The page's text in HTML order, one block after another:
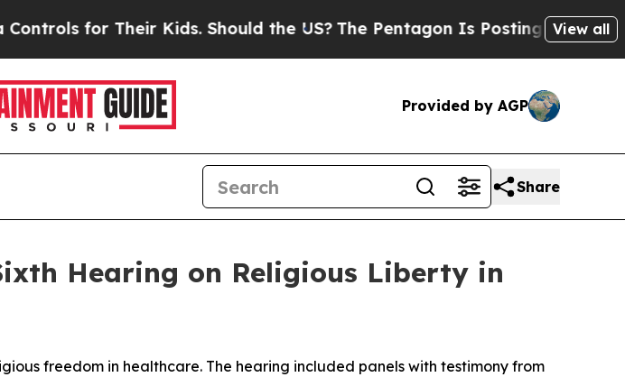
Their Kids. Should the US?The Pentagon Is Posting Cryptic BiblicalView all
Provided by AGP
Share
Hearing on Religious Liberty in
freedom in healthcare. The hearing included panels with testimony from